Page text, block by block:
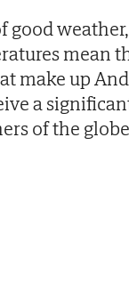
good
mean
make up
a
of the